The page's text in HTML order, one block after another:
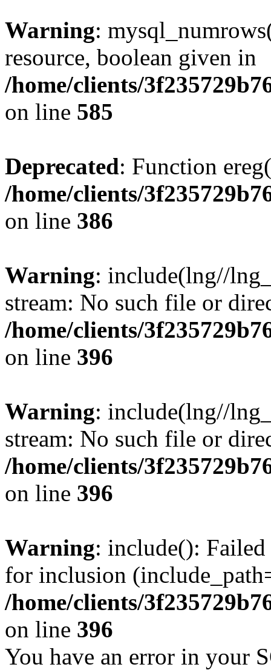
Warning:
resource, boolean given in
/home/clients/
on line 585
Deprecated: Function
/home/clients/
on line 386
Warning: include(lng//
stream: No such file or
/home/clients/
on line 396
Warning: include(lng//
stream: No such file or
/home/clients/
on line 396
Warning: include():
for inclusion
/home/clients/
on line 396
You have an error in your